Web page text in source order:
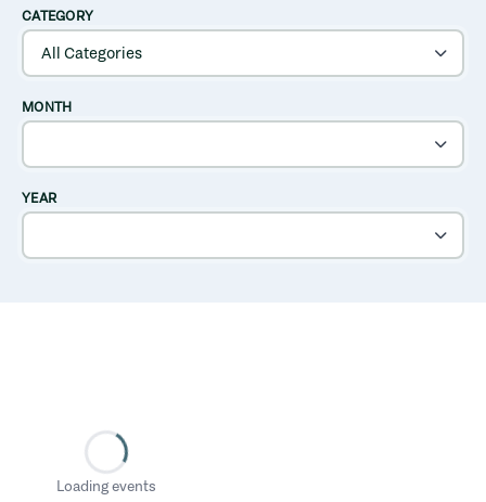
CATEGORY
MONTH
YEAR
Loading events